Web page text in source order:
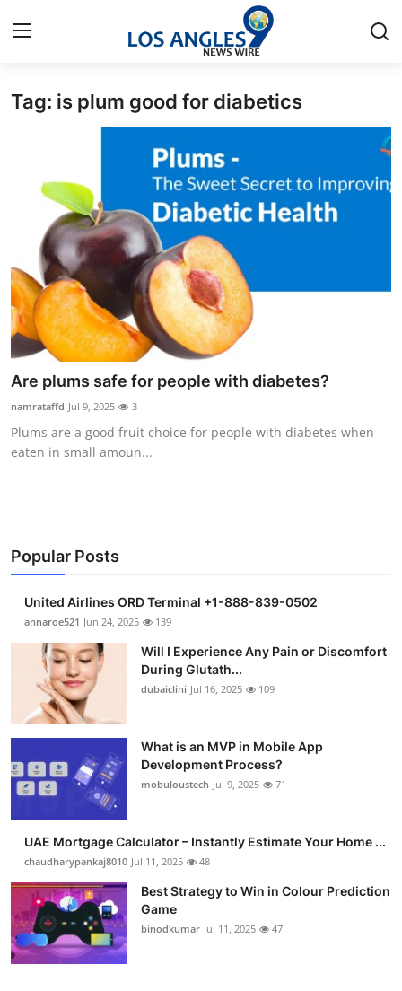
Home
Press Release
Privacy Policy
About
News Network
Submit Press Release
Health
Crypto
Business
Finance
Tech
General
Support Number
How To
Top 10
Tag: is plum good for diabetics
Are plums safe for people with diabetes?
namrataffd Jul 9, 2025 3
Plums are a good fruit choice for people with diabetes when
eaten in small amoun...
Popular Posts
United Airlines ORD Terminal +1-888-839-0502
annaroe521 Jun 24, 2025 139
Will I Experience Any Pain or Discomfort
During Glutath...
dubaiclini Jul 16, 2025 109
What is an MVP in Mobile App
Development Process?
mobuloustech Jul 9, 2025 71
UAE Mortgage Calculator – Instantly Estimate Your Home ...
chaudharypankaj8010 Jul 11, 2025 48
Best Strategy to Win in Colour Prediction
Game
binodkumar Jul 11, 2025 47